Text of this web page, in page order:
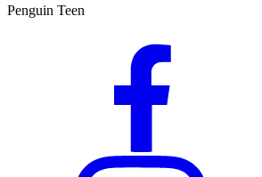
Penguin Teen